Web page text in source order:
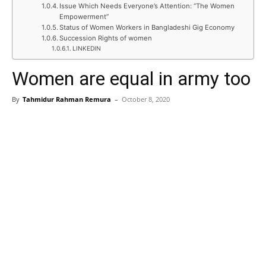
Issue Which Needs Everyone’s Attention: “The Women
Empowerment”
Status of Women Workers in Bangladeshi Gig Economy
Succession Rights of women
LINKEDIN
Women are equal in army too
By Tahmidur Rahman Remura – October 8, 2020